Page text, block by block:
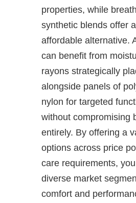
properties, while
synthetic blends offer
affordable alternative.
can benefit from
rayons strategically
alongside panels of
nylon for targeted
without compromising
entirely. By offering a
options across price
care requirements,
diverse market
comfort and